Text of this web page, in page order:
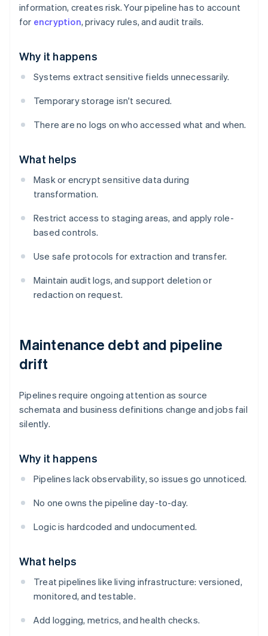
information, creates risk. Your pipeline has to account
for encryption, privacy rules, and audit trails.
Why it happens
Systems extract sensitive fields unnecessarily.
Temporary storage isn't secured.
There are no logs on who accessed what and when.
What helps
Mask or encrypt sensitive data during
transformation.
Restrict access to staging areas, and apply role-
based controls.
Use safe protocols for extraction and transfer.
Maintain audit logs, and support deletion or
redaction on request.
Maintenance debt and pipeline
drift
Pipelines require ongoing attention as source
schemata and business definitions change and jobs fail
silently.
Why it happens
Pipelines lack observability, so issues go unnoticed.
No one owns the pipeline day-to-day.
Logic is hardcoded and undocumented.
What helps
Treat pipelines like living infrastructure: versioned,
monitored, and testable.
Add logging, metrics, and health checks.